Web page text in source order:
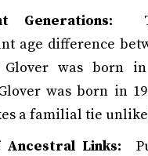
Generations:
age difference
Glover was born
was born in
a familial tie
Ancestral Links: